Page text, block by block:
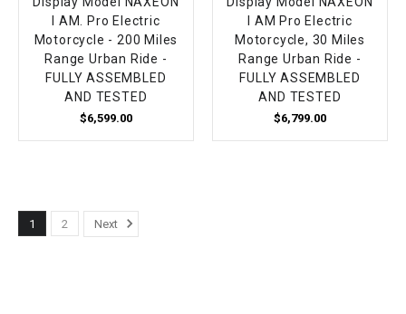
I AM. Pro Electric
Motorcycle - 200 Miles
Range Urban Ride -
FULLY ASSEMBLED
AND TESTED
$6,599.00
I AM Pro Electric
Motorcycle, 30 Miles
Range Urban Ride -
FULLY ASSEMBLED
AND TESTED
$6,799.00
1 2 Next